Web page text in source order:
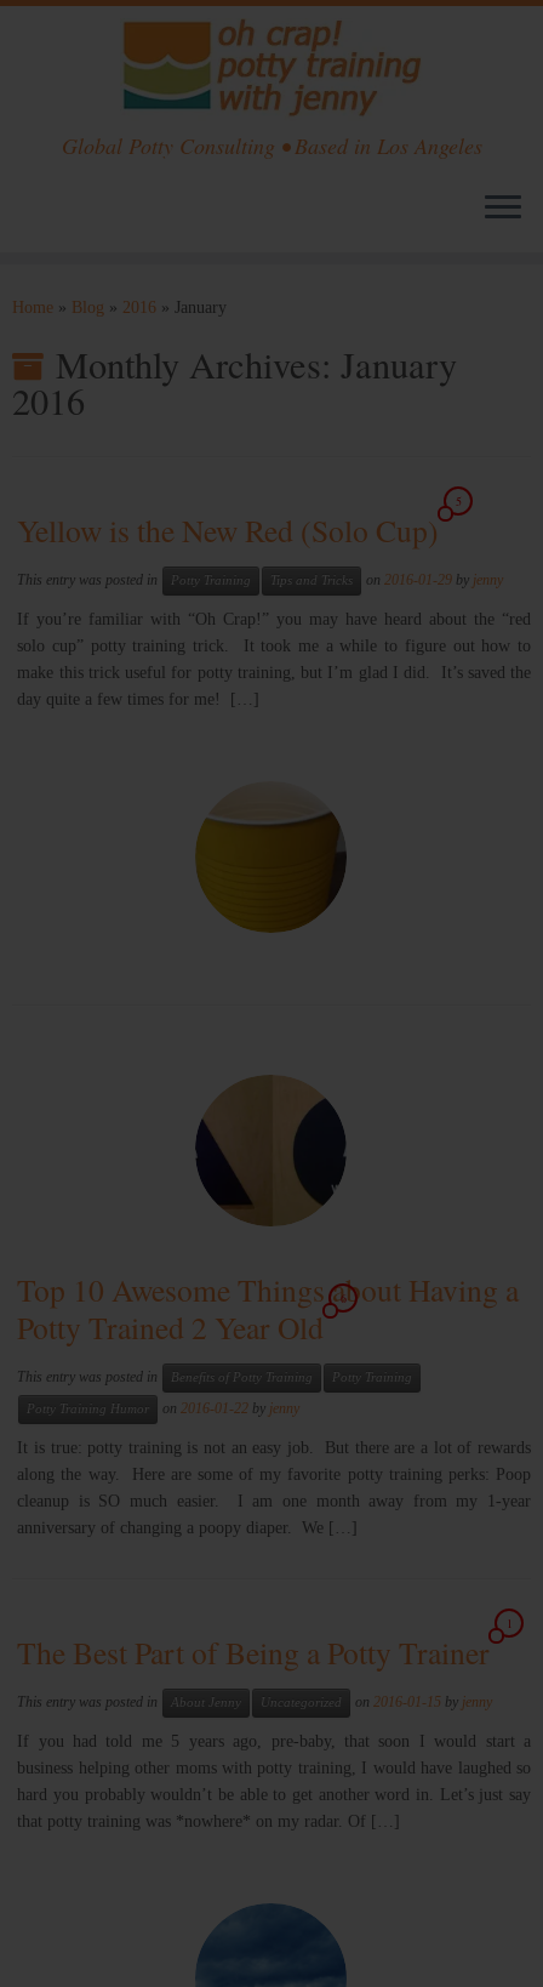
Global Potty Consulting • Based in Los Angeles
Home » Blog » 2016 » January
Monthly Archives: January
2016
Yellow is the New Red (Solo Cup)
5
This entry was posted in Potty Training Tips and Tricks on 2016-01-29 by jenny
If you’re familiar with “Oh Crap!” you may have heard about the “red
solo cup” potty training trick. It took me a while to figure out how to
make this trick useful for potty training, but I’m glad I did. It’s saved the
day quite a few times for me! […]
Top 10 Awesome Things about Having a
Potty Trained 2 Year Old
6
This entry was posted in Benefits of Potty Training Potty Training
Potty Training Humor on 2016-01-22 by jenny
It is true: potty training is not an easy job. But there are a lot of rewards
along the way. Here are some of my favorite potty training perks: Poop
cleanup is SO much easier. I am one month away from my 1-year
anniversary of changing a poopy diaper. We […]
The Best Part of Being a Potty Trainer
1
This entry was posted in About Jenny Uncategorized on 2016-01-15 by jenny
If you had told me 5 years ago, pre-baby, that soon I would start a
business helping other moms with potty training, I would have laughed so
hard you probably wouldn’t be able to get another word in. Let’s just say
that potty training was *nowhere* on my radar. Of […]